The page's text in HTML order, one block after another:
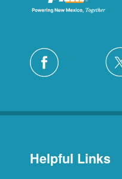
Helpful Links